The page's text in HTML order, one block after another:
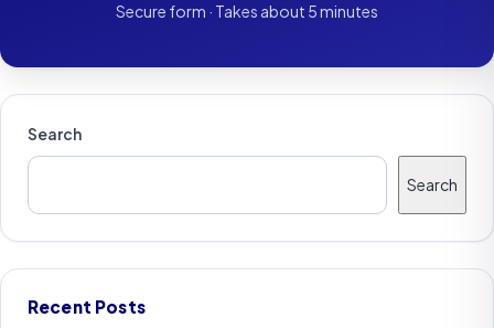
Secure form · Takes about 5 minutes
Search
Search
Recent Posts